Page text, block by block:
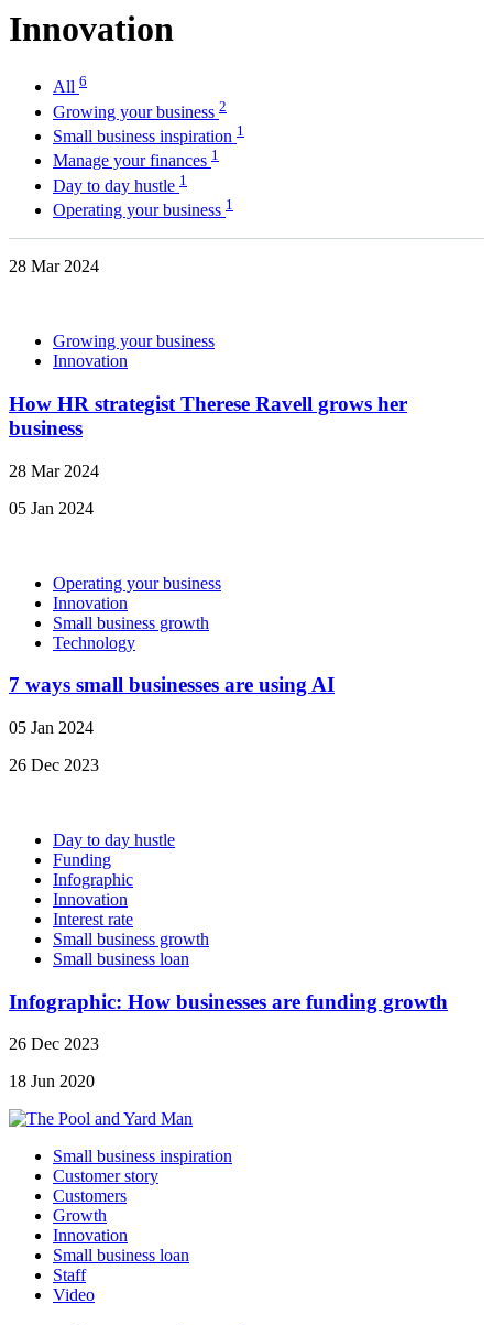
Innovation
All 6
Growing your business 2
Small business inspiration 1
Manage your finances 1
Day to day hustle 1
Operating your business 1
28 Mar 2024
Growing your business
Innovation
How HR strategist Therese Ravell grows her
business
28 Mar 2024
05 Jan 2024
Operating your business
Innovation
Small business growth
Technology
7 ways small businesses are using AI
05 Jan 2024
26 Dec 2023
Day to day hustle
Funding
Infographic
Innovation
Interest rate
Small business growth
Small business loan
Infographic: How businesses are funding growth
26 Dec 2023
18 Jun 2020
Small business inspiration
Customer story
Customers
Growth
Innovation
Small business loan
Staff
Video